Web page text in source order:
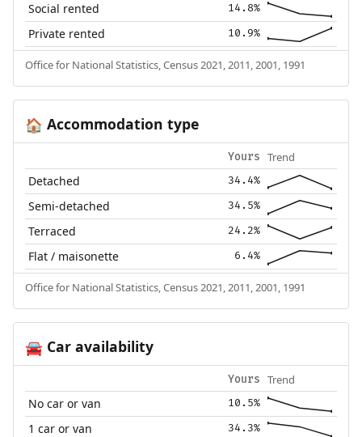
Social rented 14.8%
Private rented 10.9%
Office for National Statistics, Census 2021, 2011, 2001, 1991
🏠 Accommodation type
Yours Trend
Detached 34.4%
Semi-detached 34.5%
Terraced 24.2%
Flat / maisonette 6.4%
Office for National Statistics, Census 2021, 2011, 2001, 1991
🚘Car availability
Yours Trend
No car or van 10.5%
1 car or van 34.3%